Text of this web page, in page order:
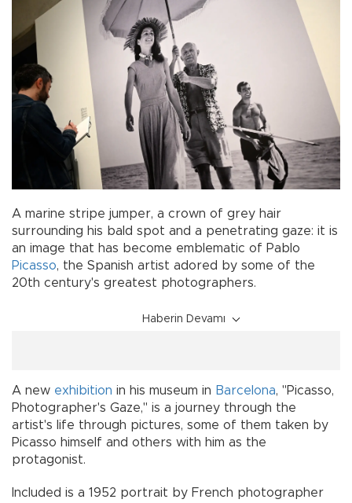
A marine stripe jumper, a crown of grey hair
surrounding his bald spot and a penetrating gaze: it is
an image that has become emblematic of Pablo
Picasso, the Spanish artist adored by some of the
20th century's greatest photographers.
Haberin Devamı
A new exhibition in his museum in Barcelona, "Picasso,
Photographer's Gaze," is a journey through the
artist's life through pictures, some of them taken by
Picasso himself and others with him as the
protagonist.
Included is a 1952 portrait by French photographer